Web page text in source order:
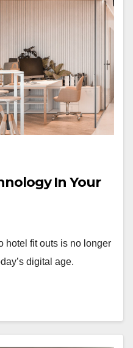
In Your
hotel fit outs is no longer
digital age.